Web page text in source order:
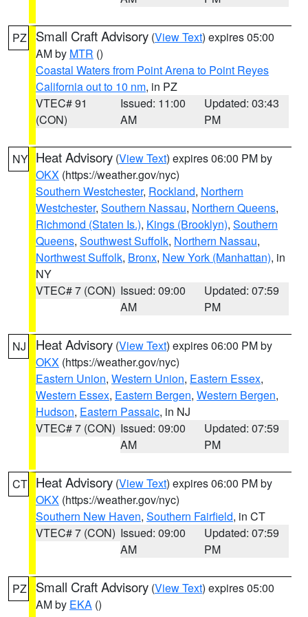
PZ Small Craft Advisory (View Text) expires 05:00
AM by MTR ()
Coastal Waters from Point Arena to Point Reyes
California out to 10 nm, in PZ
VTEC# 91
(CON)
Issued: 11:00
AM
Updated: 03:43
PM
NY Heat Advisory (View Text) expires 06:00 PM by
OKX (https://weather.gov/nyc)
Southern Westchester, Rockland, Northern
Westchester, Southern Nassau, Northern Queens,
Richmond (Staten Is.), Kings (Brooklyn), Southern
Queens, Southwest Suffolk, Northern Nassau,
Northwest Suffolk, Bronx, New York (Manhattan), in
NY
VTEC# 7 (CON) Issued: 09:00
AM
Updated: 07:59
PM
NJ Heat Advisory (View Text) expires 06:00 PM by
OKX (https://weather.gov/nyc)
Eastern Union, Western Union, Eastern Essex,
Western Essex, Eastern Bergen, Western Bergen,
Hudson, Eastern Passaic, in NJ
VTEC# 7 (CON) Issued: 09:00
AM
Updated: 07:59
PM
CT Heat Advisory (View Text) expires 06:00 PM by
OKX (https://weather.gov/nyc)
Southern New Haven, Southern Fairfield, in CT
VTEC# 7 (CON) Issued: 09:00
AM
Updated: 07:59
PM
PZ Small Craft Advisory (View Text) expires 05:00
AM by EKA ()